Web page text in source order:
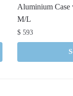
Aluminium
M/L
$ 593